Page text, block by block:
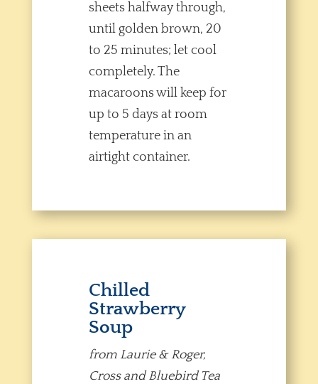
sheets halfway through,
until golden brown, 20
to 25 minutes; let cool
completely. The
macaroons will keep for
up to 5 days at room
temperature in an
airtight container.
Chilled
Strawberry
Soup
from Laurie & Roger,
Cross and Bluebird Tea